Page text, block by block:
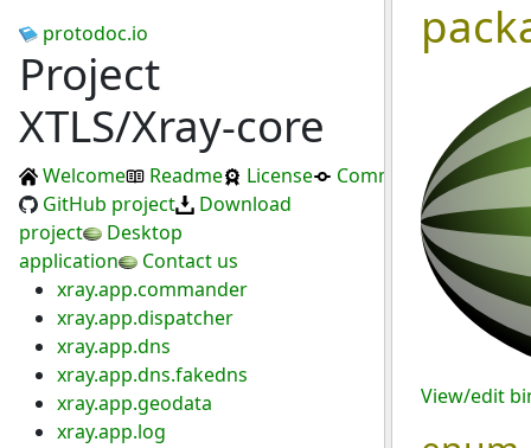
protodoc.io
Project
XTLS/Xray-core
Welcome Readme License
Commits
GitHub project
Download
project
Desktop
application
Contact us
xray.app.commander
xray.app.dispatcher
xray.app.dns
xray.app.dns.fakedns
xray.app.geodata
xray.app.log
View/edit